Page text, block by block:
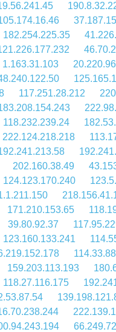
182.254.225.35
1.163.31.103
117.251.28.212
118.232.239.24
222.124.218.218
202.160.38.49
124.123.170.240
171.210.153.65
39.80.92.37
123.160.133.241
159.203.113.193
118.27.116.175